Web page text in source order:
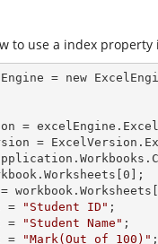
to use a index
= new
=
0 ];
= workbook.Worksheets[
= "Student ID" ;
= "Student Name" ;
= "Mark(Out of 100)" ;